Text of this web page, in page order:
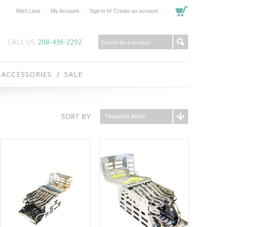
Wish Lists My Account Sign in or Create an account
CALL US 208-436-2292
ACCESSORIES SALE
SORT BY Featured Items